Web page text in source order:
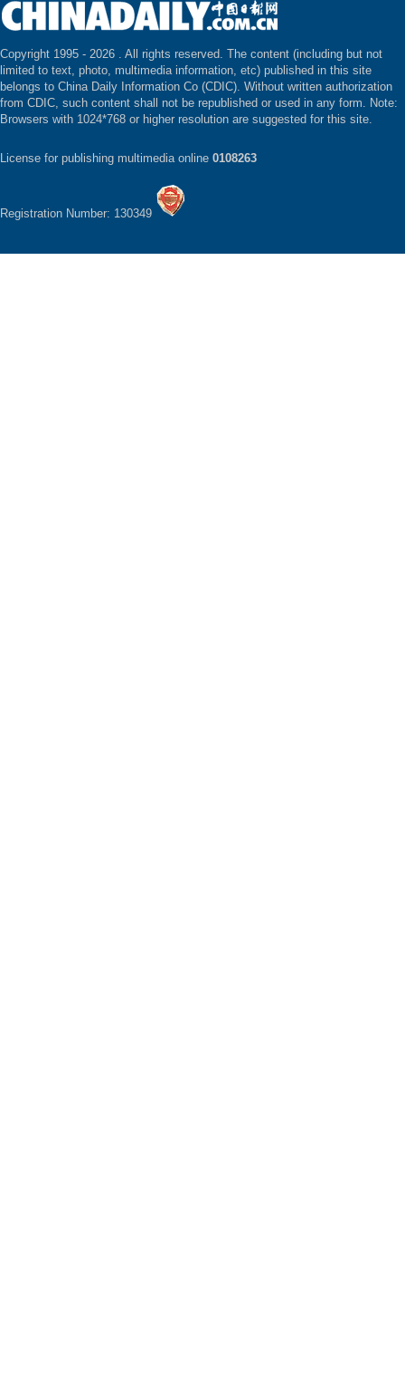
Copyright 1995 - 2026 . All rights reserved. The content (including but not
limited to text, photo, multimedia information, etc) published in this site
belongs to China Daily Information Co (CDIC). Without written authorization
from CDIC, such content shall not be republished or used in any form. Note:
Browsers with 1024*768 or higher resolution are suggested for this site.
License for publishing multimedia online 0108263
Registration Number: 130349